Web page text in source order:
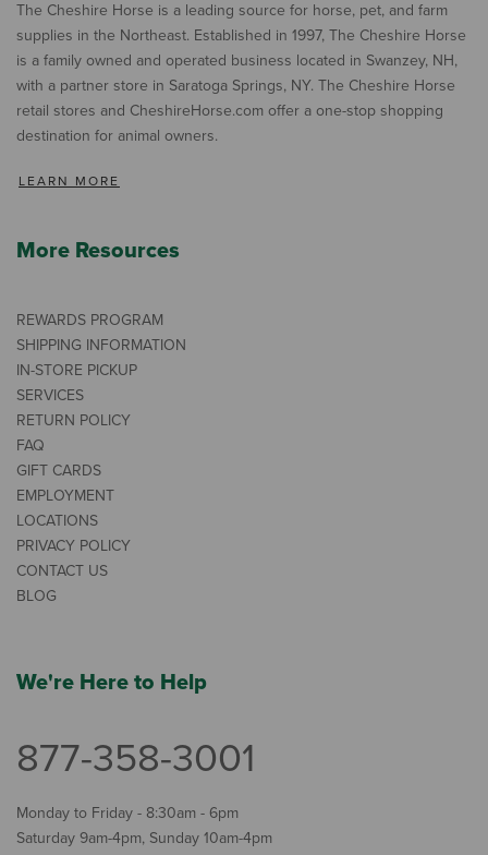
The Cheshire Horse is a leading source for horse, pet, and farm
supplies in the Northeast. Established in 1997, The Cheshire Horse
is a family owned and operated business located in Swanzey, NH,
with a partner store in Saratoga Springs, NY. The Cheshire Horse
retail stores and CheshireHorse.com offer a one-stop shopping
destination for animal owners.
LEARN MORE
More Resources
REWARDS PROGRAM
SHIPPING INFORMATION
IN-STORE PICKUP
SERVICES
RETURN POLICY
FAQ
GIFT CARDS
EMPLOYMENT
LOCATIONS
PRIVACY POLICY
CONTACT US
BLOG
We're Here to Help
877-358-3001
Monday to Friday - 8:30am - 6pm
Saturday 9am-4pm, Sunday 10am-4pm